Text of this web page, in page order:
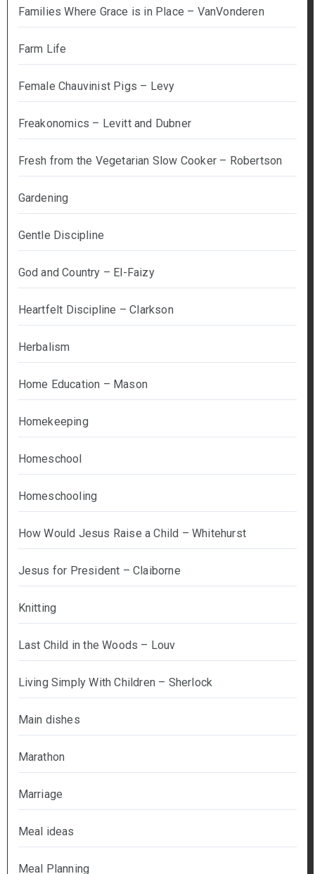
Families Where Grace is in Place – VanVonderen
Farm Life
Female Chauvinist Pigs – Levy
Freakonomics – Levitt and Dubner
Fresh from the Vegetarian Slow Cooker – Robertson
Gardening
Gentle Discipline
God and Country – El-Faizy
Heartfelt Discipline – Clarkson
Herbalism
Home Education – Mason
Homekeeping
Homeschool
Homeschooling
How Would Jesus Raise a Child – Whitehurst
Jesus for President – Claiborne
Knitting
Last Child in the Woods – Louv
Living Simply With Children – Sherlock
Main dishes
Marathon
Marriage
Meal ideas
Meal Planning